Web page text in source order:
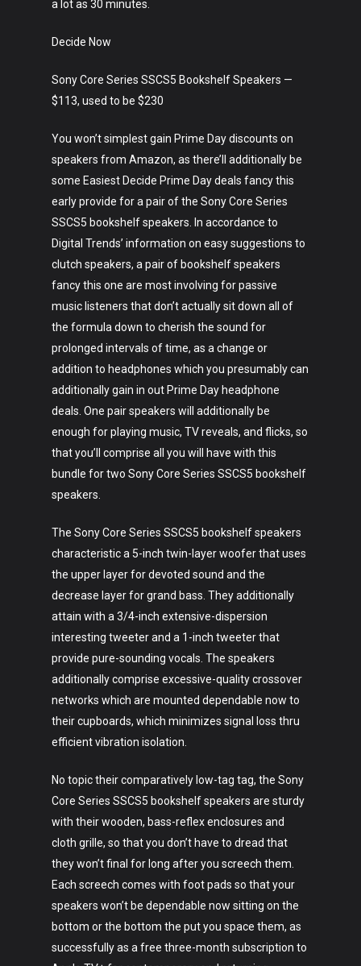
a lot as 30 minutes.
Decide Now
Sony Core Series SSCS5 Bookshelf Speakers —
$113, used to be $230
You won’t simplest gain Prime Day discounts on
speakers from Amazon, as there’ll additionally be
some Easiest Decide Prime Day deals fancy this
early provide for a pair of the Sony Core Series
SSCS5 bookshelf speakers. In accordance to
Digital Trends’ information on easy suggestions to
clutch speakers, a pair of bookshelf speakers
fancy this one are most involving for passive
music listeners that don’t actually sit down all of
the formula down to cherish the sound for
prolonged intervals of time, as a change or
addition to headphones which you presumably can
additionally gain in out Prime Day headphone
deals. One pair speakers will additionally be
enough for playing music, TV reveals, and flicks, so
that you’ll comprise all you will have with this
bundle for two Sony Core Series SSCS5 bookshelf
speakers.
The Sony Core Series SSCS5 bookshelf speakers
characteristic a 5-inch twin-layer woofer that uses
the upper layer for devoted sound and the
decrease layer for grand bass. They additionally
attain with a 3/4-inch extensive-dispersion
interesting tweeter and a 1-inch tweeter that
provide pure-sounding vocals. The speakers
additionally comprise excessive-quality crossover
networks which are mounted dependable now to
their cupboards, which minimizes signal loss thru
efficient vibration isolation.
No topic their comparatively low-tag tag, the Sony
Core Series SSCS5 bookshelf speakers are sturdy
with their wooden, bass-reflex enclosures and
cloth grille, so that you don’t have to dread that
they won’t final for long after you screech them.
Each screech comes with foot pads so that your
speakers won’t be dependable now sitting on the
bottom or the bottom the put you space them, as
successfully as a free three-month subscription to
Art
Technology
Music